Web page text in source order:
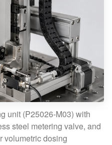
unit (P25026-M03) with
steel metering valve, and
volumetric dosing